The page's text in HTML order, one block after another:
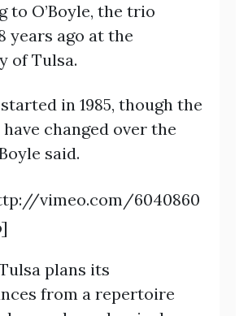
to O’Boyle, the trio
years ago at the
of Tulsa.
in 1985, though the
changed over the
said.
vimeo.com/6040860
plans its
from a repertoire